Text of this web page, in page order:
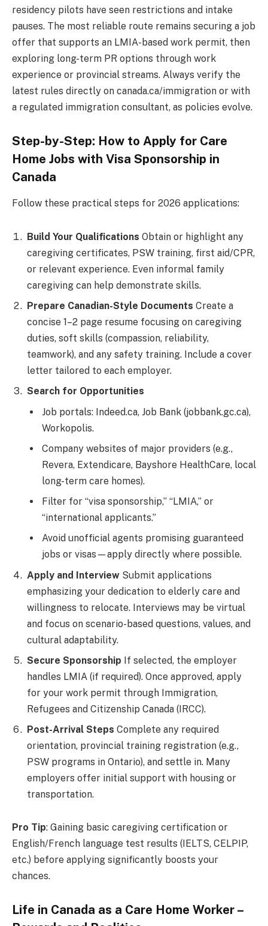
residency pilots have seen restrictions and intake
pauses. The most reliable route remains securing a job
offer that supports an LMIA-based work permit, then
exploring long-term PR options through work
experience or provincial streams. Always verify the
latest rules directly on canada.ca/immigration or with
a regulated immigration consultant, as policies evolve.
Step-by-Step: How to Apply for Care
Home Jobs with Visa Sponsorship in
Canada
Follow these practical steps for 2026 applications:
Build Your Qualifications Obtain or highlight any
caregiving certificates, PSW training, first aid/CPR,
or relevant experience. Even informal family
caregiving can help demonstrate skills.
Prepare Canadian-Style Documents Create a
concise 1–2 page resume focusing on caregiving
duties, soft skills (compassion, reliability,
teamwork), and any safety training. Include a cover
letter tailored to each employer.
Search for Opportunities
Job portals: Indeed.ca, Job Bank (jobbank.gc.ca),
Workopolis.
Company websites of major providers (e.g.,
Revera, Extendicare, Bayshore HealthCare, local
long-term care homes).
Filter for “visa sponsorship,” “LMIA,” or
“international applicants.”
Avoid unofficial agents promising guaranteed
jobs or visas—apply directly where possible.
Apply and Interview Submit applications
emphasizing your dedication to elderly care and
willingness to relocate. Interviews may be virtual
and focus on scenario-based questions, values, and
cultural adaptability.
Secure Sponsorship If selected, the employer
handles LMIA (if required). Once approved, apply
for your work permit through Immigration,
Refugees and Citizenship Canada (IRCC).
Post-Arrival Steps Complete any required
orientation, provincial training registration (e.g.,
PSW programs in Ontario), and settle in. Many
employers offer initial support with housing or
transportation.
Pro Tip: Gaining basic caregiving certification or
English/French language test results (IELTS, CELPIP,
etc.) before applying significantly boosts your
chances.
Life in Canada as a Care Home Worker –